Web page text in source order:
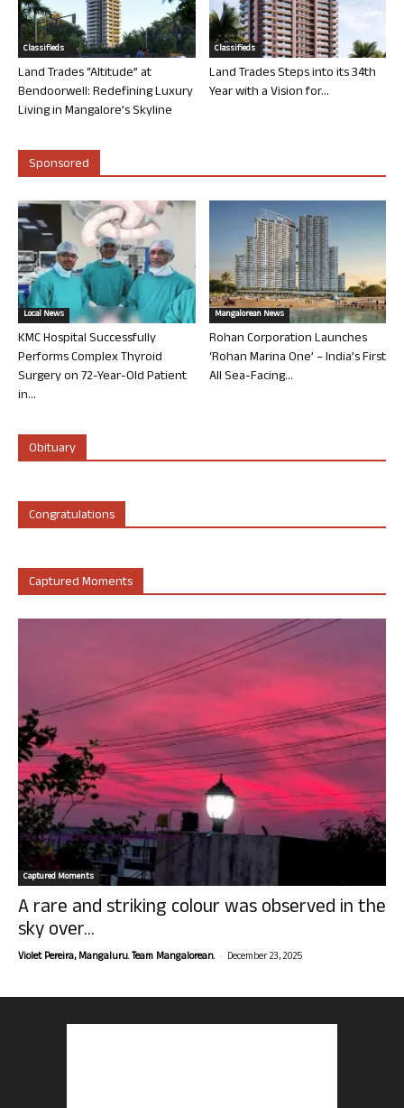
Classifieds
Land Trades “Altitude” at
Bendoorwell: Redefining Luxury
Living in Mangalore’s Skyline
Classifieds
Land Trades Steps into its 34th
Year with a Vision for...
Sponsored
Local News
KMC Hospital Successfully
Performs Complex Thyroid
Surgery on 72-Year-Old Patient
in...
Mangalorean News
Rohan Corporation Launches
‘Rohan Marina One’ – India’s First
All Sea-Facing...
Obituary
Congratulations
Captured Moments
Captured Moments
A rare and striking colour was observed in the
sky over...
Violet Pereira, Mangaluru. Team Mangalorean. - December 23, 2025